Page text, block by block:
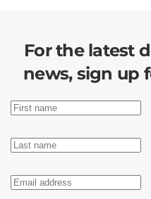
For the latest
news, sign up